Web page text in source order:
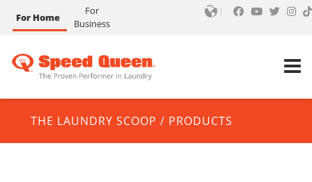
For Home
For
Business
THE LAUNDRY SCOOP / PRODUCTS